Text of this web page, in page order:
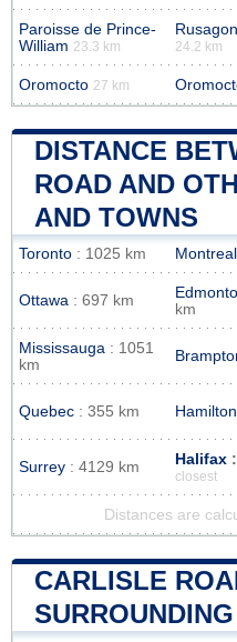
Paroisse de Prince-
William 23.3 km 24.2 km
Oromocto 27 km
DISTANCE
ROAD AND
AND TOWNS
Toronto : 1025 km Montreal
Ottawa : 697 km
km
Mississauga : 1051
km
Quebec : 355 km Hamilton
Surrey : 4129 km Halifax
closest
Distances are
CARLISLE